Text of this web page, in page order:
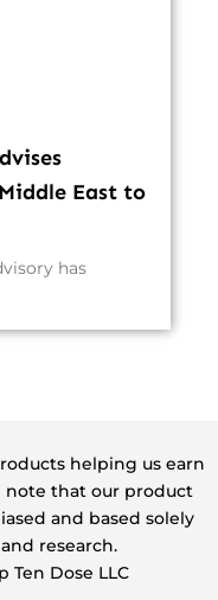
East to
has
helping us earn
note that our product
and based solely
research.
Ten Dose LLC